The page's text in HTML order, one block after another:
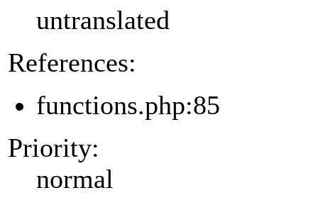
untranslated
References:
functions.php:85
Priority:
normal